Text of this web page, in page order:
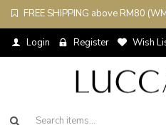
FREE SHIPPING above RM80
Login Register Wish